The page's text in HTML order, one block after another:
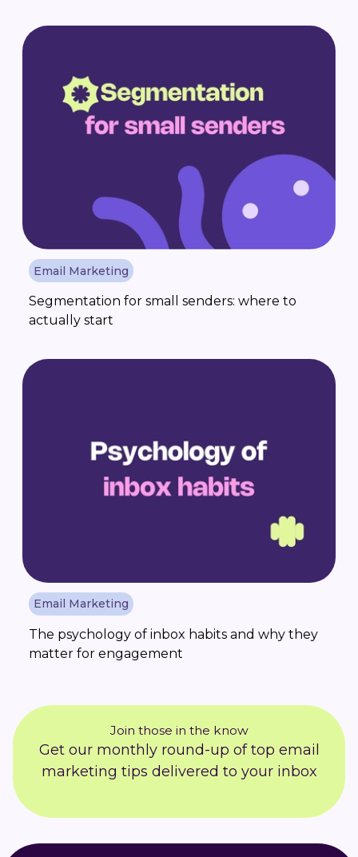
Email Marketing
Segmentation for small senders: where to
actually start
Email Marketing
The psychology of inbox habits and why they
matter for engagement
Join those in the know
Get our monthly round-up of top email
marketing tips delivered to your inbox